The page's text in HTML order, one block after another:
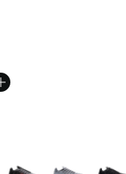
More Colors Available